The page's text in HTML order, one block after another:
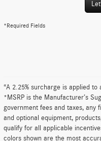
*Required Fields
“A 2.25% surcharge is applied
*MSRP is the Manufacturer’s
government fees and taxes, any
and optional equipment,
qualify for all applicable
colors shown are the most